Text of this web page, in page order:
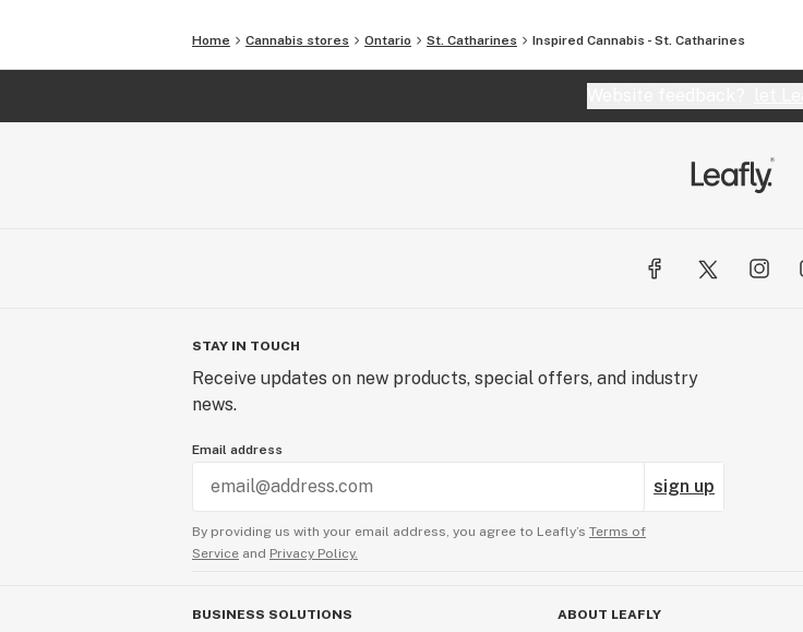
Home Cannabis stores Ontario St. Catharines Inspired Cannabis - St. Catharines
STAY IN TOUCH
Receive updates on new products, special offers, and industry
news.
Email address
sign up
By providing us with your email address, you agree to Leafly’s Terms of
Service and Privacy Policy.
BUSINESS SOLUTIONS ABOUT LEAFLY